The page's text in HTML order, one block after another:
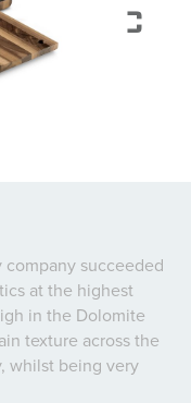
succeeded
at the highest
in the Dolomite
texture across the
whilst being very